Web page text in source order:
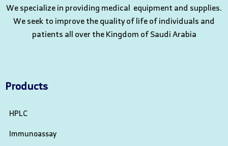
We specialize in providing medical equipment and supplies.
We seek to improve the quality of life of individuals and
patients all over the Kingdom of Saudi Arabia
Products
HPLC
Immunoassay